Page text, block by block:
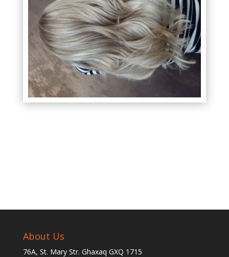
About Us
76A, St. Mary Str. Ghaxaq GXQ 1715